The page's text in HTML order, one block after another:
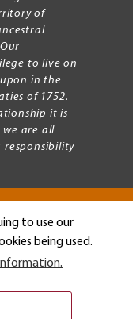
to use our
being used.
of
to live on
in the
of 1752.
it is
are all
responsibility